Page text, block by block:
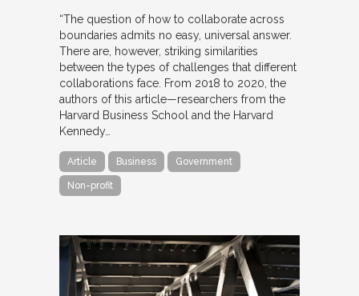
“The question of how to collaborate across
boundaries admits no easy, universal answer.
There are, however, striking similarities
between the types of challenges that different
collaborations face. From 2018 to 2020, the
authors of this article—researchers from the
Harvard Business School and the Harvard
Kennedy…
Article Business Government
Non-profit